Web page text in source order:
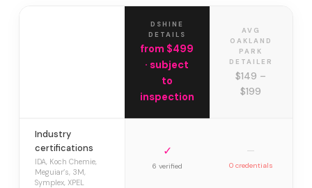
DSHINE
DETAILS
from $499
· subject
to
inspection
AVG
OAKLAND
PARK
DETAILER
$149 –
$199
Industry
certifications
IDA, Koch Chemie,
Meguiar’s, 3M,
Symplex, XPEL
✓
6 verified
—
0 credentials